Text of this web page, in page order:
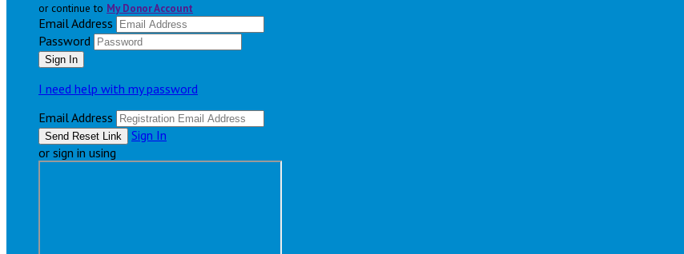
or continue to My Donor Account
Email Address
Password
I need help with my password
Email Address
Sign In
or sign in using